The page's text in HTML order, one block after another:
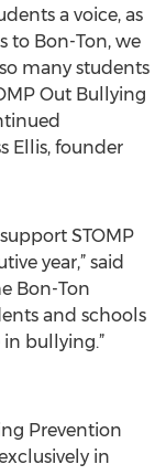
a voice, as
to Bon-Ton, we
many students
Out Bullying
Ellis, founder
STOMP
year,” said
Bon-Ton
and schools
bullying.”
Prevention
in